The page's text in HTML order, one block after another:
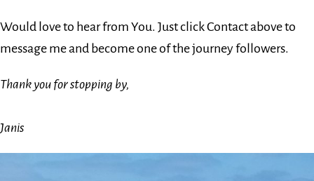
Would love to hear from You. Just click Contact above to
message me and become one of the journey followers.
Thank you for stopping by,
Janis